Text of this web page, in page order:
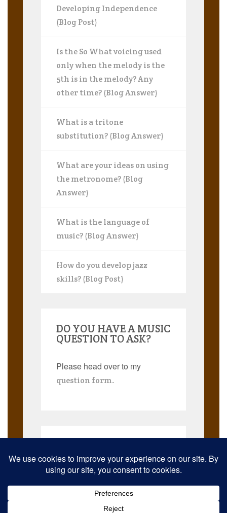
Developing Independence
(Blog Post)
Is the So What voicing used
only when the melody is the
5th is in the melody? Any
other time? (Blog Answer)
What is a tritone
substitution? (Blog Answer)
What are your ideas on using
the metronome? (Blog
Answer)
What is the language of
music? (Blog Answer)
How do you develop jazz
skills? (Blog Post)
DO YOU HAVE A MUSIC
QUESTION TO ASK?
Please head over to my
question form.